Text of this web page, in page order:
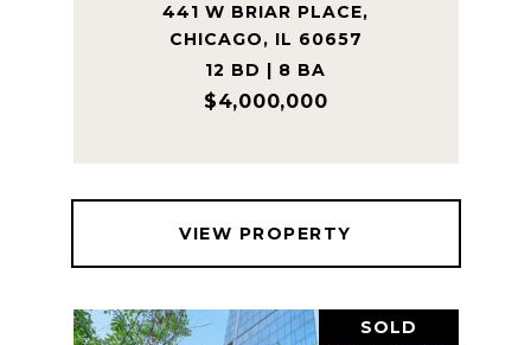
441 W BRIAR PLACE,
CHICAGO, IL 60657
12 BD | 8 BA
$4,000,000
VIEW PROPERTY
SOLD